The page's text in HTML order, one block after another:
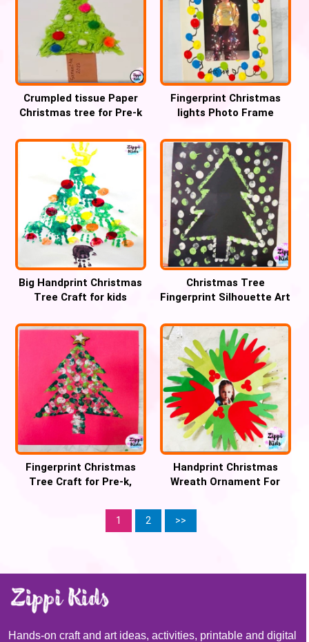
Crumpled tissue Paper
Christmas tree for Pre-k
Fingerprint Christmas
lights Photo Frame
Big Handprint Christmas
Tree Craft for kids
Christmas Tree
Fingerprint Silhouette Art
Fingerprint Christmas
Tree Craft for Pre-k,
Handprint Christmas
Wreath Ornament For
1 2 >>
Hands-on craft and art ideas, activities, printable and digital